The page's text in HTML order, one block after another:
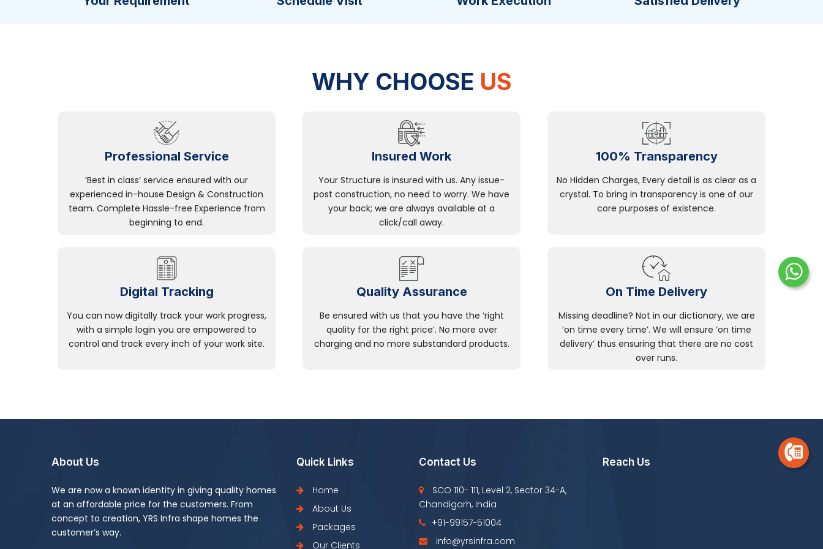
WHY CHOOSE US
Professional Service
‘Best in class’ service ensured with our
experienced in-house Design & Construction
team. Complete Hassle-free Experience from
beginning to end.
Insured Work
Your Structure is insured with us. Any issue-
post construction, no need to worry. We have
your back; we are always available at a
click/call away.
100% Transparency
No Hidden Charges, Every detail is as clear as a
crystal. To bring in transparency is one of our
core purposes of existence.
Digital Tracking
You can now digitally track your work progress,
with a simple login you are empowered to
control and track every inch of your work site.
Quality Assurance
Be ensured with us that you have the ‘right
quality for the right price’. No more over
charging and no more substandard products.
On Time Delivery
Missing deadline? Not in our dictionary, we are
‘on time every time’. We will ensure ‘on time
delivery’ thus ensuring that there are no cost
over runs.
About Us
We are now a known identity in giving quality homes
at an affordable price for the customers. From
concept to creation, YRS Infra shape homes the
customer’s way.
Quick Links
Home
About Us
Packages
Our Clients
Contact Us
SCO 110- 111, Level 2, Sector 34-A,
Chandigarh, India
+91-99157-51004
info@yrsinfra.com
Reach Us